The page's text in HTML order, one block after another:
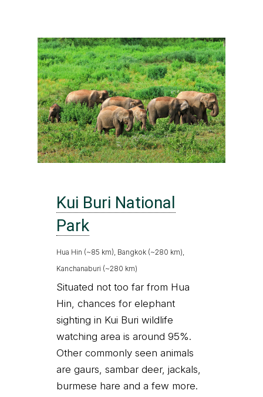
Kui Buri National
Park
Hua Hin (~85 km), Bangkok (~280 km),
Kanchanaburi (~280 km)
Situated not too far from Hua
Hin, chances for elephant
sighting in Kui Buri wildlife
watching area is around 95%.
Other commonly seen animals
are gaurs, sambar deer, jackals,
burmese hare and a few more.